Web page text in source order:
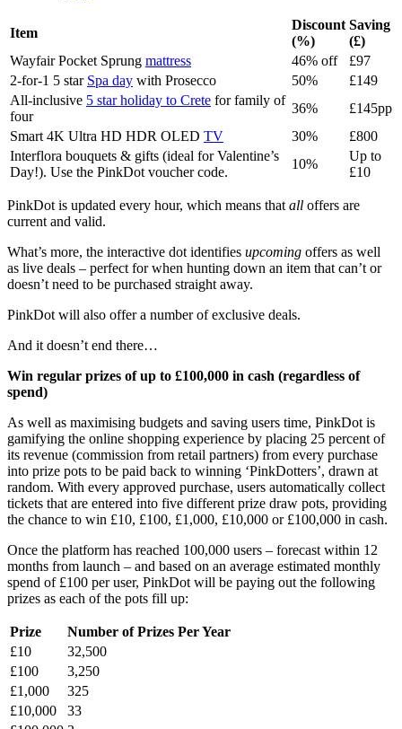
Item
Discount
(%)
Saving
(£)
Wayfair Pocket Sprung mattress 46% off
£97
2-for-1 5 star Spa day with Prosecco 50%
£149
All-inclusive 5 star holiday to Crete for family of
four
36%
£145pp
Smart 4K Ultra HD HDR OLED TV 30%
£800
Interflora bouquets & gifts (ideal for Valentine’s
Day!). Use the PinkDot voucher code.
10%
Up to
£10
PinkDot is updated every hour, which means that all offers are
current and valid.
What’s more, the interactive dot identifies upcoming offers as well
as live deals – perfect for when hunting down an item that can’t or
doesn’t need to be purchased straight away.
PinkDot will also offer a number of exclusive deals.
And it doesn’t end there…
Win regular prizes of up to £100,000 in cash (regardless of
spend)
As well as maximising budgets and saving users time, PinkDot is
gamifying the online shopping experience by placing 25 percent of
its revenue (commission from retail partners) from every purchase
into prize pots to be paid back to winning ‘PinkDotters’, drawn at
random. With every approved purchase, users automatically collect
tickets that are entered into five different prize draw pots, providing
the chance to win £10, £100, £1,000, £10,000 or £100,000 in cash.
Once the platform has reached 100,000 users – forecast within 12
months from launch – and based on an average estimated monthly
spend of £100 per user, PinkDot will be paying out the following
prizes as each of the pots fill up:
Prize
Number of Prizes Per Year
£10
32,500
£100
3,250
£1,000
325
£10,000
33